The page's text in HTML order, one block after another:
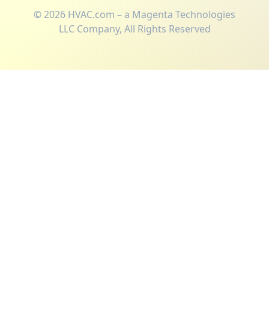
©2026 HVAC.com – a Magenta Technologies
LLC Company, All Rights Reserved